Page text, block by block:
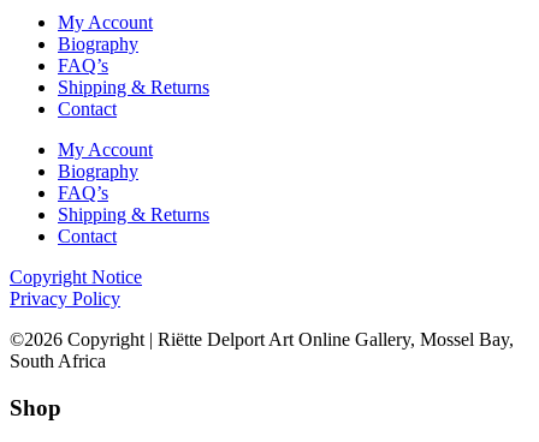
My Account
Biography
FAQ’s
Shipping & Returns
Contact
My Account
Biography
FAQ’s
Shipping & Returns
Contact
Copyright Notice
Privacy Policy
©2026 Copyright | Riëtte Delport Art Online Gallery, Mossel Bay,
South Africa
Shop